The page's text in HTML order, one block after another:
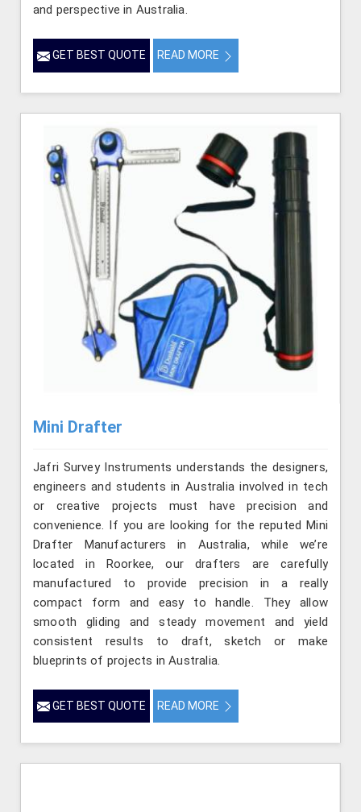
and perspective in Australia.
GET BEST QUOTE READ MORE
Mini Drafter
Jafri Survey Instruments understands the designers,
engineers and students in Australia involved in tech
or creative projects must have precision and
convenience. If you are looking for the reputed Mini
Drafter Manufacturers in Australia, while we’re
located in Roorkee, our drafters are carefully
manufactured to provide precision in a really
compact form and easy to handle. They allow
smooth gliding and steady movement and yield
consistent results to draft, sketch or make
blueprints of projects in Australia.
GET BEST QUOTE READ MORE